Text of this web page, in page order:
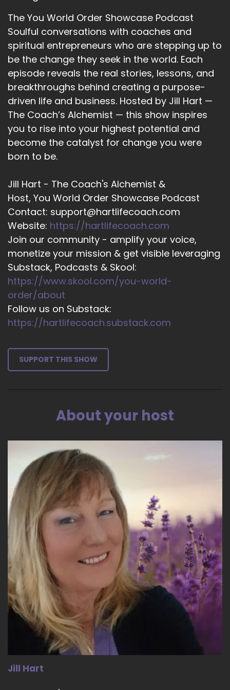
what other people are facing, some type of
adversity, something that they had to be
resilient about. So I believe that if you do those
2 things, be it present in attendance
12
:: 02:44
Dwayne Morton: and be kind. The world will be
so much better. And so what we'll do is we'll
build better communities. And those
communities will build a better world, and it's all
just through small steps.
13
::02:55
Jill Hart-The Coach's Alchemist: I I could not
agree with you. More kindness is.
14
::02:59
Jill Hart-The Coach's Alchemist: It's 1 of those
those attributes that we
15
::
03:05
platitude like, you know, just be kind to people,
but it's really
Jill Hart-The Coach's Alchemist: it's really a
::03:15
Jill Hart-The Coach's Alchemist: it's actively
making an effort to not try to make other
people feel bad about being themselves.
03:25
Jill Hart-The Coach's Alchemist: We we should
never do that. Everybody's going through
something.
19
03:29
Dwayne Morton: Ye. Yeah. So we're taught, like
at an early age, that if I don't feel good I can go
ahead and take away from someone else to
The You World Order Showcase Podcast
Soulful conversations with coaches and
spiritual entrepreneurs who are stepping up to
be the change they seek in the world. Each
episode reveals the real stories, lessons, and
breakthroughs behind creating a purpose-
driven life and business. Hosted by Jill Hart —
The Coach’s Alchemist — this show inspires
you to rise into your highest potential and
become the catalyst for change you were
born to be.
Jill Hart - The Coach's Alchemist &
Host, You World Order Showcase Podcast
Contact: support@hartlifecoach.com
Website: https://hartlifecoach.com
Join our community - amplify your voice,
monetize your mission & get visible leveraging
Substack, Podcasts & Skool:
https://www.skool.com/you-world-
order/about
Follow us on Substack:
https://hartlifecoach.substack.com
SUPPORT THIS SHOW
About your host
Jill Hart